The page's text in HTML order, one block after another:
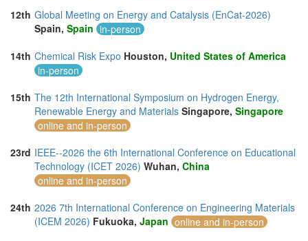
12th Global Meeting on Energy and Catalysis (EnCat-2026)
Spain, Spain in-person
14th Chemical Risk Expo Houston, United States of America
in-person
15th The 12th International Symposium on Hydrogen Energy,
Renewable Energy and Materials Singapore, Singapore
online and in-person
23rd IEEE--2026 the 6th International Conference on Educational
Technology (ICET 2026) Wuhan, China
online and in-person
24th 2026 7th International Conference on Engineering Materials
(ICEM 2026) Fukuoka, Japan online and in-person